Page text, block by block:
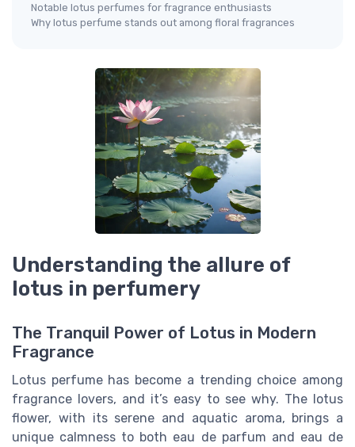
Notable lotus perfumes for fragrance enthusiasts
Why lotus perfume stands out among floral fragrances
Understanding the allure of
lotus in perfumery
The Tranquil Power of Lotus in Modern
Fragrance
Lotus perfume has become a trending choice among
fragrance lovers, and it’s easy to see why. The lotus
flower, with its serene and aquatic aroma, brings a
unique calmness to both eau de parfum and eau de